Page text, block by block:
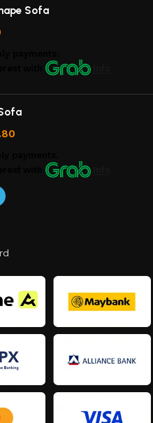
Sofa